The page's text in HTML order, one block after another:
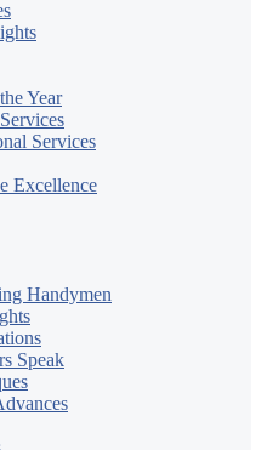
Year
Services
Excellence
Handymen
Speak